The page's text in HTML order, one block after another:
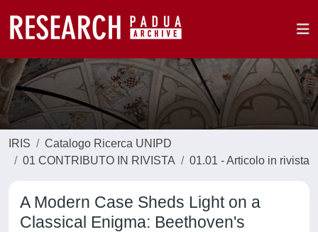
IRIS
Catalogo Ricerca UNIPD
01 CONTRIBUTO IN RIVISTA
01.01 - Articolo in rivista
A Modern Case Sheds Light on a
Classical Enigma: Beethoven's